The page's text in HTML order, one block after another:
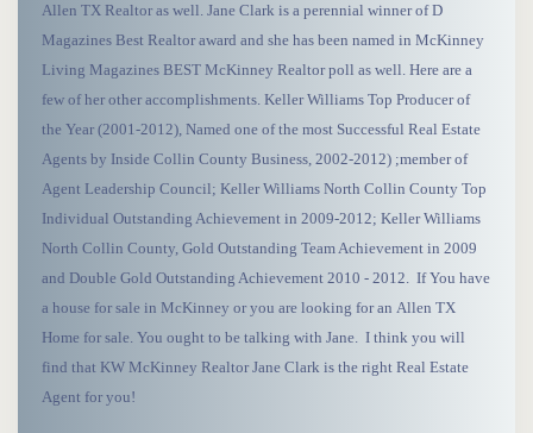
Allen TX Realtor as well. Jane Clark is a perennial winner of D
Magazines Best Realtor award and she has been named in McKinney
Living Magazines BEST McKinney Realtor poll as well. Here are a
few of her other accomplishments. Keller Williams Top Producer of
the Year (2001-2012), Named one of the most Successful Real Estate
Agents by Inside Collin County Business, 2002-2012) ;member of
Agent Leadership Council; Keller Williams North Collin County Top
Individual Outstanding Achievement in 2009-2012; Keller Williams
North Collin County, Gold Outstanding Team Achievement in 2009
and Double Gold Outstanding Achievement 2010 - 2012. If You have
a house for sale in McKinney or you are looking for an Allen TX
Home for sale. You ought to be talking with Jane. I think you will
find that KW McKinney Realtor Jane Clark is the right Real Estate
Agent for you!